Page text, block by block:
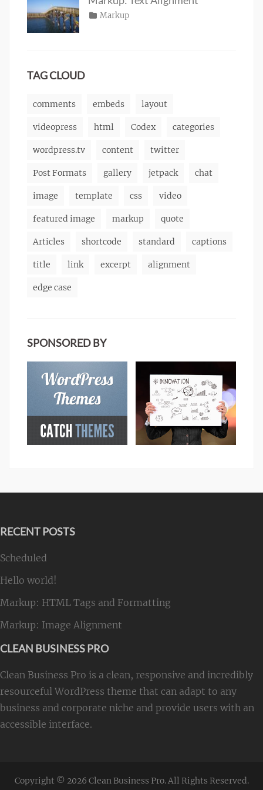
content,
Categories
Markup
TAG CLOUD
comments embeds layout
videopress html Codex categories
wordpress.tv content twitter
Post Formats gallery jetpack chat
image template css video
featured image markup quote
Articles shortcode standard captions
title link excerpt alignment
edge case
SPONSORED BY
RECENT POSTS
Scheduled
Hello world!
Markup: HTML Tags and Formatting
Markup: Image Alignment
CLEAN BUSINESS PRO
Clean Business Pro is a clean, responsive and incredibly
resourceful WordPress theme that can adapt to any
business and corporate niche and provide users with an
accessible interface.
Copyright © 2026 Clean Business Pro. All Rights Reserved.